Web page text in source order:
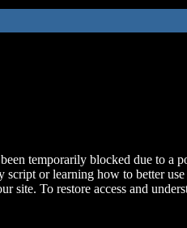
temporarily blocked due to a
script or learning how to better
site. To restore access and